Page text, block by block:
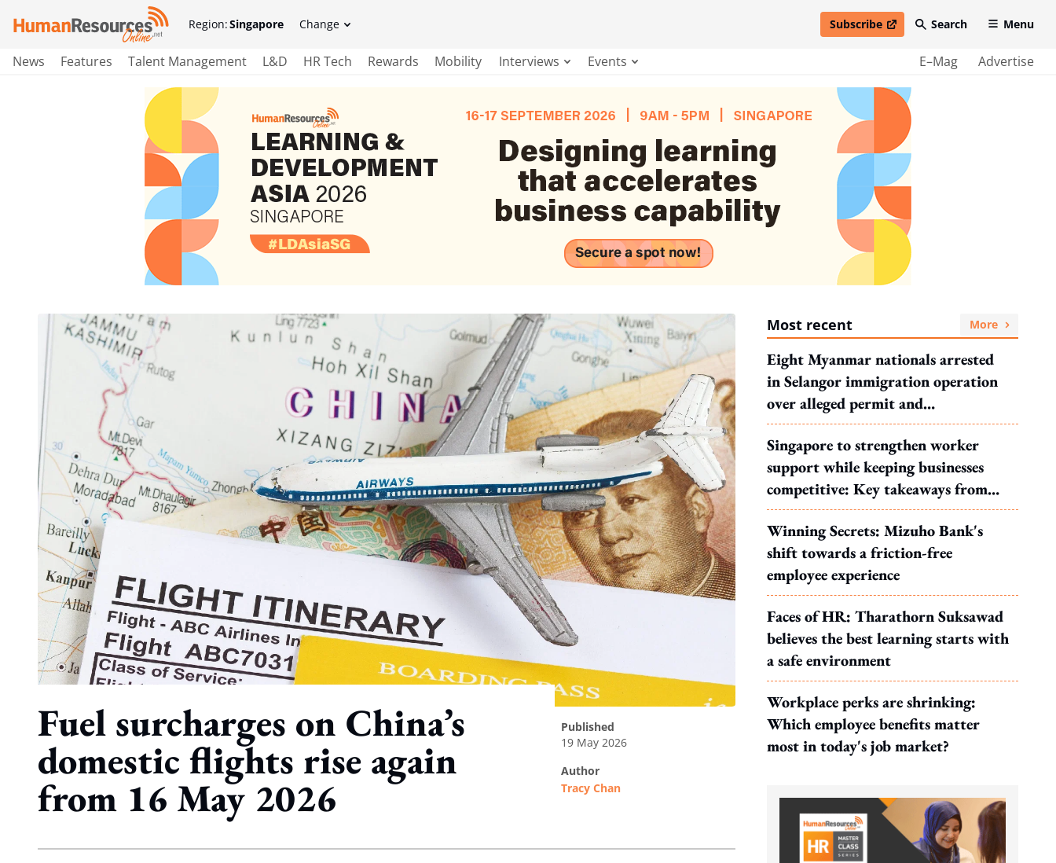
Region:Singapore Change Subscribe
open in new windowSearch Menu
News Features Talent Management L&D HR Tech Rewards Mobility Interviews Events E–Mag Advertise
Fuel surcharges on China’s
domestic flights rise again
from 16 May 2026
published
19 May 2026
author
Tracy Chan
Most recent More
Eight Myanmar nationals arrested
in Selangor immigration operation
over alleged permit and
documentation offences
Singapore to strengthen worker
support while keeping businesses
competitive: Key takeaways from
MOS Dinesh's response to WP's
motion
Winning Secrets: Mizuho Bank's
shift towards a friction-free
employee experience
Faces of HR: Tharathorn Suksawad
believes the best learning starts with
a safe environment
Workplace perks are shrinking:
Which employee benefits matter
most in today's job market?